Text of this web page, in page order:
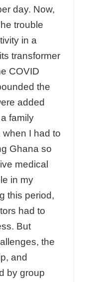
day. Now,
trouble
in a
transformer
COVID
the
added
family
I had to
Ghana so
medical
in my
this period,
had to
But
the
and
by group